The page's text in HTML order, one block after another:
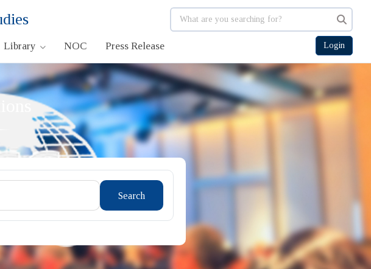
Library NOC Press Release Login
Search